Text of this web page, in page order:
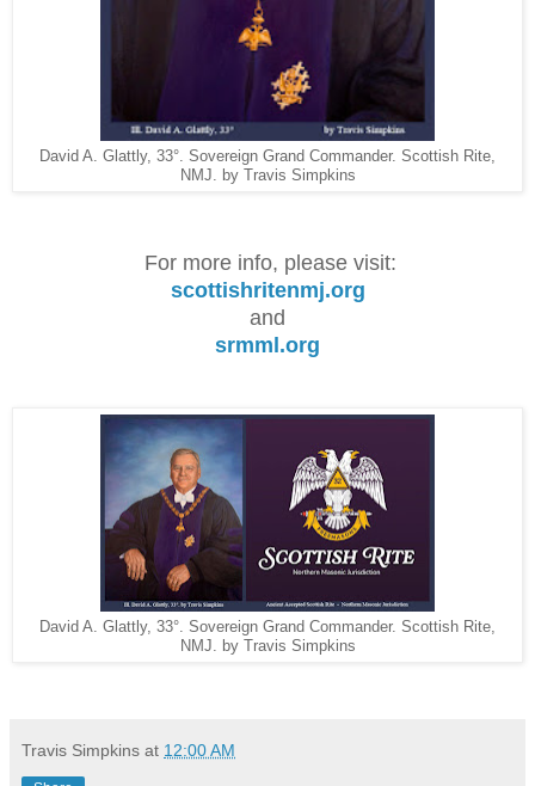
David A. Glattly, 33°. Sovereign Grand Commander. Scottish Rite,
NMJ. by Travis Simpkins
For more info, please visit:
scottishritenmj.org
and
srmml.org
David A. Glattly, 33°. Sovereign Grand Commander. Scottish Rite,
NMJ. by Travis Simpkins
Travis Simpkins at 12:00 AM